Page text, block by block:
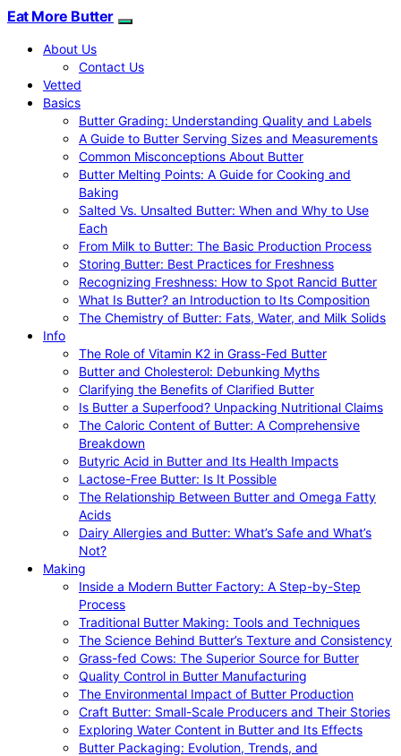
Eat More Butter
About Us
Contact Us
Vetted
Basics
Butter Grading: Understanding Quality and Labels
A Guide to Butter Serving Sizes and Measurements
Common Misconceptions About Butter
Butter Melting Points: A Guide for Cooking and
Baking
Salted Vs. Unsalted Butter: When and Why to Use
Each
From Milk to Butter: The Basic Production Process
Storing Butter: Best Practices for Freshness
Recognizing Freshness: How to Spot Rancid Butter
What Is Butter? an Introduction to Its Composition
The Chemistry of Butter: Fats, Water, and Milk Solids
Info
The Role of Vitamin K2 in Grass-Fed Butter
Butter and Cholesterol: Debunking Myths
Clarifying the Benefits of Clarified Butter
Is Butter a Superfood? Unpacking Nutritional Claims
The Caloric Content of Butter: A Comprehensive
Breakdown
Butyric Acid in Butter and Its Health Impacts
Lactose-Free Butter: Is It Possible
The Relationship Between Butter and Omega Fatty
Acids
Dairy Allergies and Butter: What’s Safe and What’s
Not?
Making
Inside a Modern Butter Factory: A Step-by-Step
Process
Traditional Butter Making: Tools and Techniques
The Science Behind Butter’s Texture and Consistency
Grass-fed Cows: The Superior Source for Butter
Quality Control in Butter Manufacturing
The Environmental Impact of Butter Production
Craft Butter: Small-Scale Producers and Their Stories
Exploring Water Content in Butter and Its Effects
Butter Packaging: Evolution, Trends, and